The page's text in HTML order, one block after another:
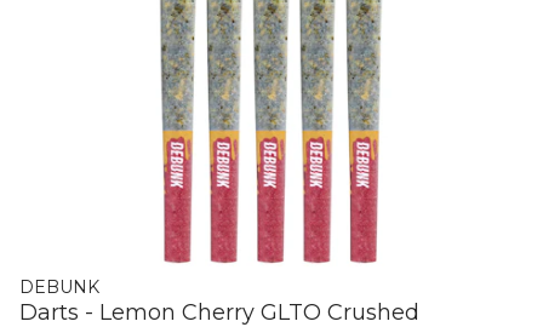
DEBUNK
Darts - Lemon Cherry GLTO Crushed